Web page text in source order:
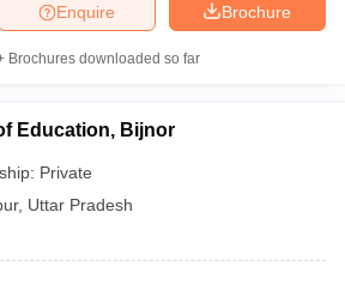
Brochure
Enquire
Brochures downloaded so far
Education, Bijnor
Private
, Uttar Pradesh